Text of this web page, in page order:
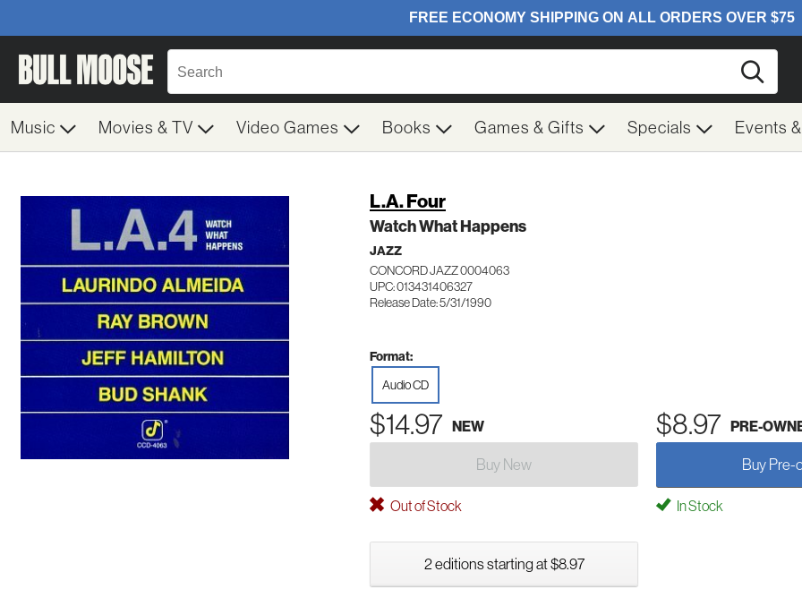
Music Movies & TV Video Games Books Games & Gifts Specials Events
L.A. Four
Watch What Happens
JAZZ
CONCORD JAZZ 0004063
UPC: 013431406327
Release Date: 5/31/1990
Format:
Audio CD
$14.97 NEW $8.97 PRE-
Buy New Buy Pre-
Out of Stock In Stock
2 editions starting at $8.97